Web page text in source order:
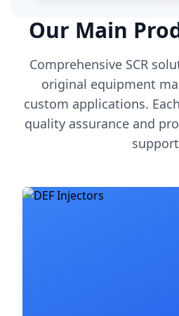
Our Main
Comprehensive SCR
original equipment
custom applications.
quality assurance and